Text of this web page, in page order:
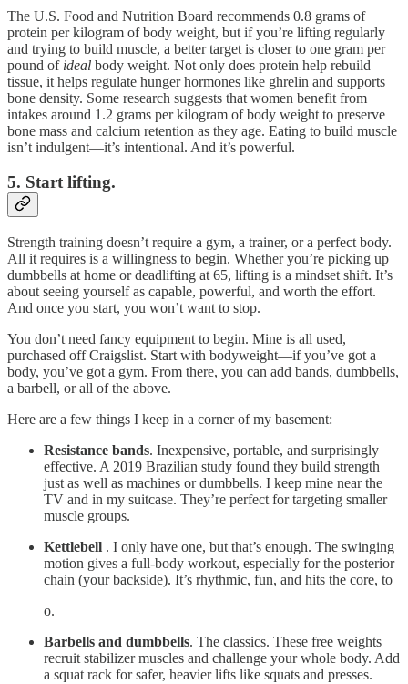
The U.S. Food and Nutrition Board recommends 0.8 grams of
protein per kilogram of body weight, but if you’re lifting regularly
and trying to build muscle, a better target is closer to one gram per
pound of ideal body weight. Not only does protein help rebuild
tissue, it helps regulate hunger hormones like ghrelin and supports
bone density. Some research suggests that women benefit from
intakes around 1.2 grams per kilogram of body weight to preserve
bone mass and calcium retention as they age. Eating to build muscle
isn’t indulgent—it’s intentional. And it’s powerful.
5. Start lifting.
Strength training doesn’t require a gym, a trainer, or a perfect body.
All it requires is a willingness to begin. Whether you’re picking up
dumbbells at home or deadlifting at 65, lifting is a mindset shift. It’s
about seeing yourself as capable, powerful, and worth the effort.
And once you start, you won’t want to stop.
You don’t need fancy equipment to begin. Mine is all used,
purchased off Craigslist. Start with bodyweight—if you’ve got a
body, you’ve got a gym. From there, you can add bands, dumbbells,
a barbell, or all of the above.
Here are a few things I keep in a corner of my basement:
Resistance bands. Inexpensive, portable, and surprisingly
effective. A 2019 Brazilian study found they build strength
just as well as machines or dumbbells. I keep mine near the
TV and in my suitcase. They’re perfect for targeting smaller
muscle groups.
Kettlebell . I only have one, but that’s enough. The swinging
motion gives a full-body workout, especially for the posterior
chain (your backside). It’s rhythmic, fun, and hits the core, to
o.
Barbells and dumbbells. The classics. These free weights
recruit stabilizer muscles and challenge your whole body. Add
a squat rack for safer, heavier lifts like squats and presses.